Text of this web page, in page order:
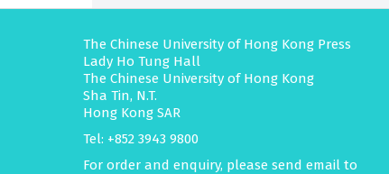
The Chinese University of Hong Kong Press
Lady Ho Tung Hall
The Chinese University of Hong Kong
Sha Tin, N.T.
Hong Kong SAR
Tel: +852 3943 9800
For order and enquiry, please send email to